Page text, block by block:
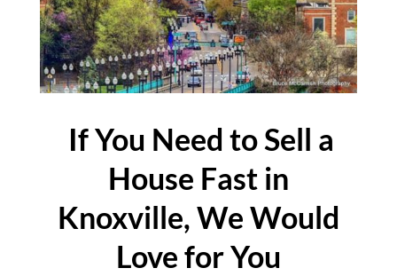
If You Need to Sell a
House Fast in
Knoxville, We Would
Love for You